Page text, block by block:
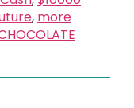
, more